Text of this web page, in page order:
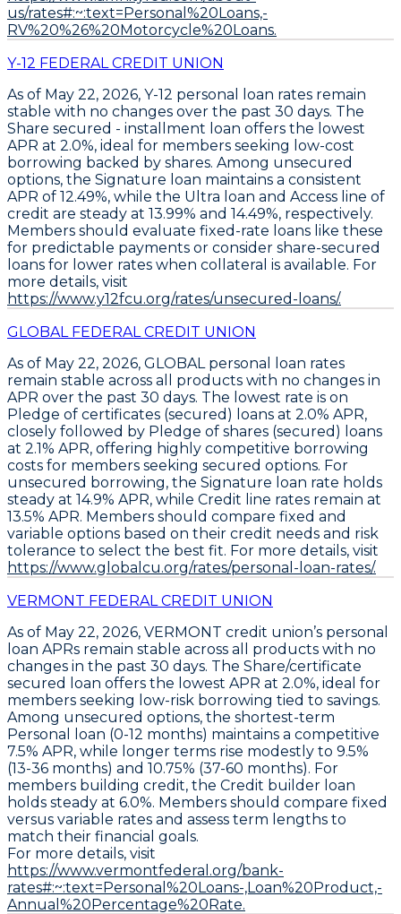
us/rates#:~:text=Personal%20Loans,-
RV%20%26%20Motorcycle%20Loans.
Y-12 FEDERAL CREDIT UNION
As of May 22, 2026, Y-12 personal loan rates remain
stable with no changes over the past 30 days. The
Share secured - installment loan offers the lowest
APR at 2.0%, ideal for members seeking low-cost
borrowing backed by shares. Among unsecured
options, the Signature loan maintains a consistent
APR of 12.49%, while the Ultra loan and Access line of
credit are steady at 13.99% and 14.49%, respectively.
Members should evaluate fixed-rate loans like these
for predictable payments or consider share-secured
loans for lower rates when collateral is available. For
more details, visit
https://www.y12fcu.org/rates/unsecured-loans/.
GLOBAL FEDERAL CREDIT UNION
As of May 22, 2026, GLOBAL personal loan rates
remain stable across all products with no changes in
APR over the past 30 days. The lowest rate is on
Pledge of certificates (secured) loans at 2.0% APR,
closely followed by Pledge of shares (secured) loans
at 2.1% APR, offering highly competitive borrowing
costs for members seeking secured options. For
unsecured borrowing, the Signature loan rate holds
steady at 14.9% APR, while Credit line rates remain at
13.5% APR. Members should compare fixed and
variable options based on their credit needs and risk
tolerance to select the best fit. For more details, visit
https://www.globalcu.org/rates/personal-loan-rates/.
VERMONT FEDERAL CREDIT UNION
As of May 22, 2026, VERMONT credit union’s personal
loan APRs remain stable across all products with no
changes in the past 30 days. The Share/certificate
secured loan offers the lowest APR at 2.0%, ideal for
members seeking low-risk borrowing tied to savings.
Among unsecured options, the shortest-term
Personal loan (0-12 months) maintains a competitive
7.5% APR, while longer terms rise modestly to 9.5%
(13-36 months) and 10.75% (37-60 months). For
members building credit, the Credit builder loan
holds steady at 6.0%. Members should compare fixed
versus variable rates and assess term lengths to
match their financial goals.
For more details, visit
https://www.vermontfederal.org/bank-
rates#:~:text=Personal%20Loans-,Loan%20Product,-
Annual%20Percentage%20Rate.